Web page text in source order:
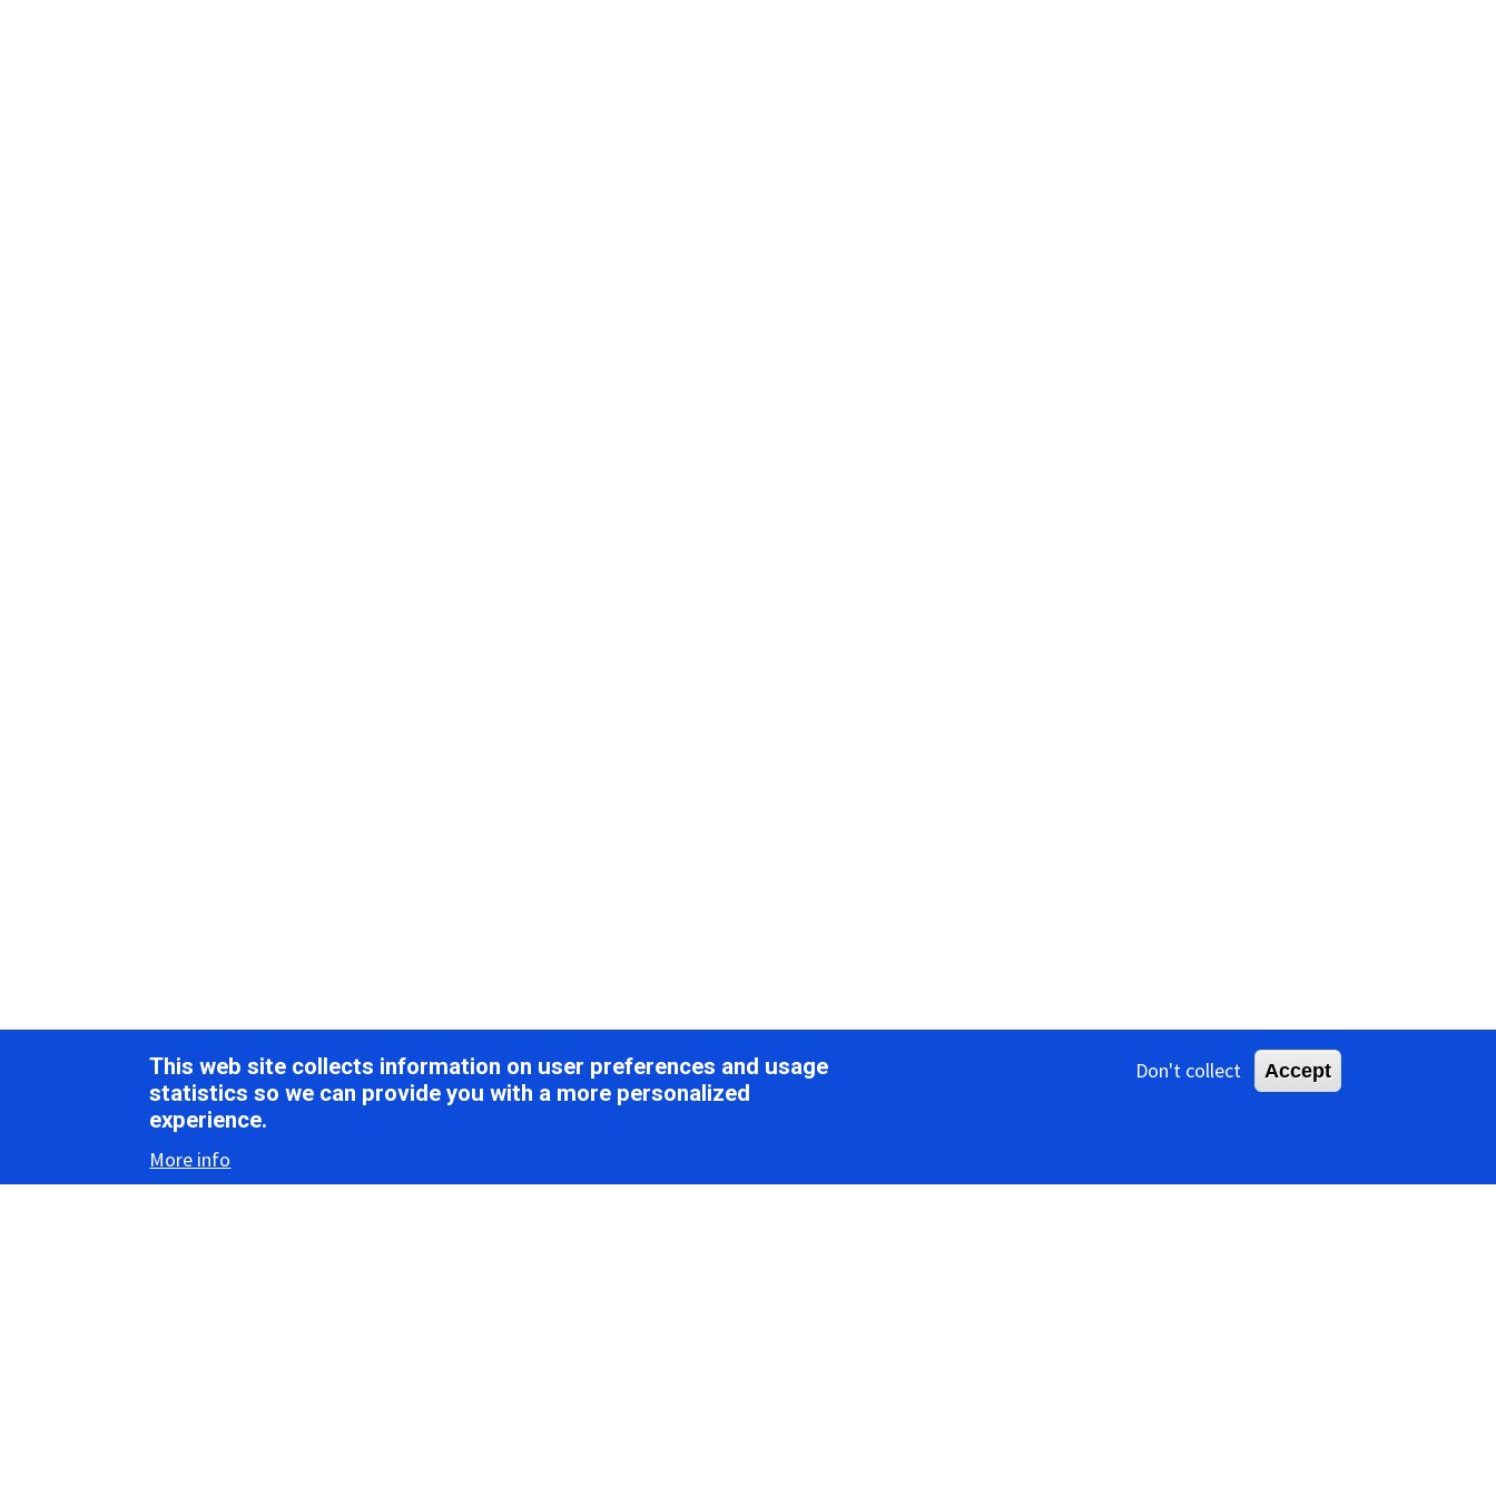
This web site collects information on user preferences and usage
statistics so we can provide you with a more personalized
experience.
More info
Don't collect Accept